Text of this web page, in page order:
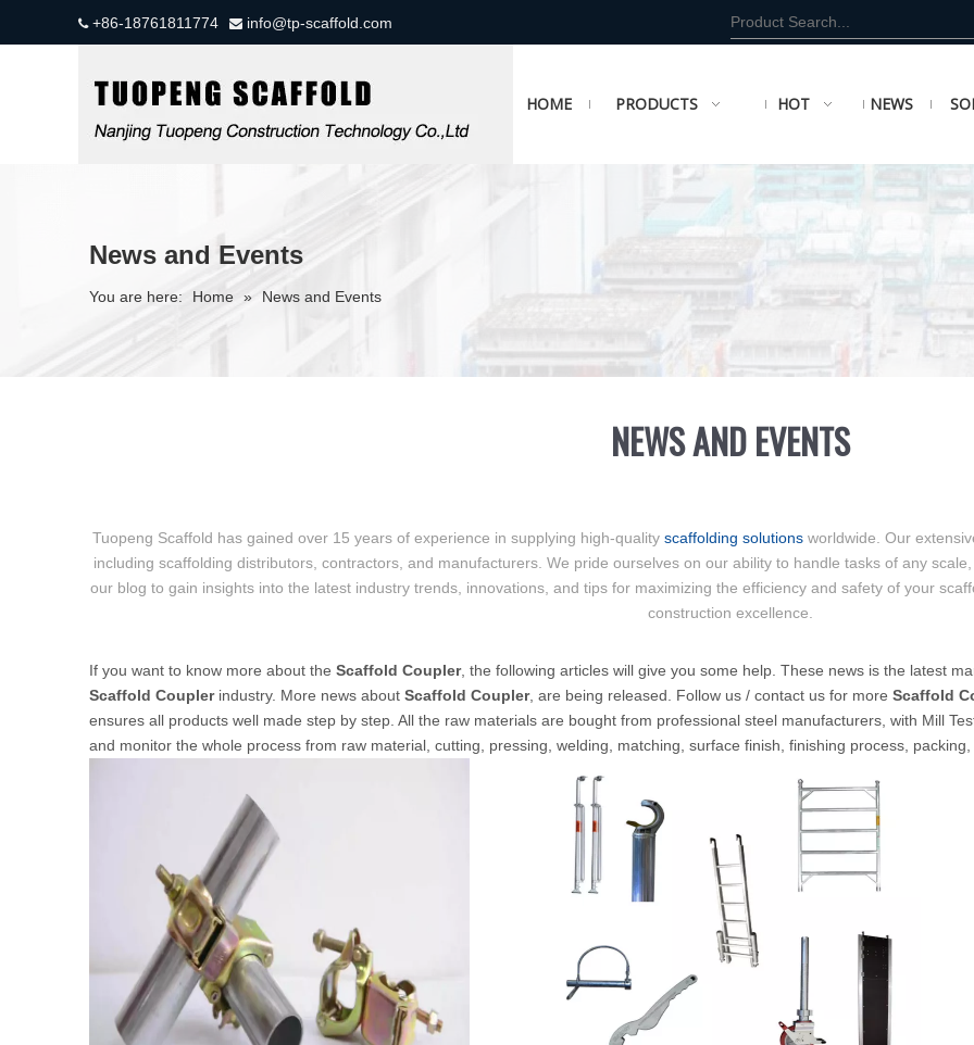
+86-18761811774  info@tp-scaffold.com
HOME PRODUCTS HOT NEWS
News and Events
You are here: Home » News and Events
NEWS AND EVENTS
Tuopeng Scaffold has gained over 15 years of experience in supplying high-quality scaffolding solutions worldwide. Our
including scaffolding distributors, contractors, and manufacturers. We pride ourselves on our ability to handle tasks of any
our blog to gain insights into the latest industry trends, innovations, and tips for maximizing the efficiency and safety of your
construction excellence.
If you want to know more about the Scaffold Coupler, the following articles will give you some help. These news is the latest
Scaffold Couplerindustry. More news about Scaffold Coupler, are being released. Follow us / contact us for more Scaffold
ensures all products well made step by step. All the raw materials are bought from professional steel manufacturers, with Mill
and monitor the whole process from raw material, cutting, pressing, welding, matching, surface finish, finishing process,